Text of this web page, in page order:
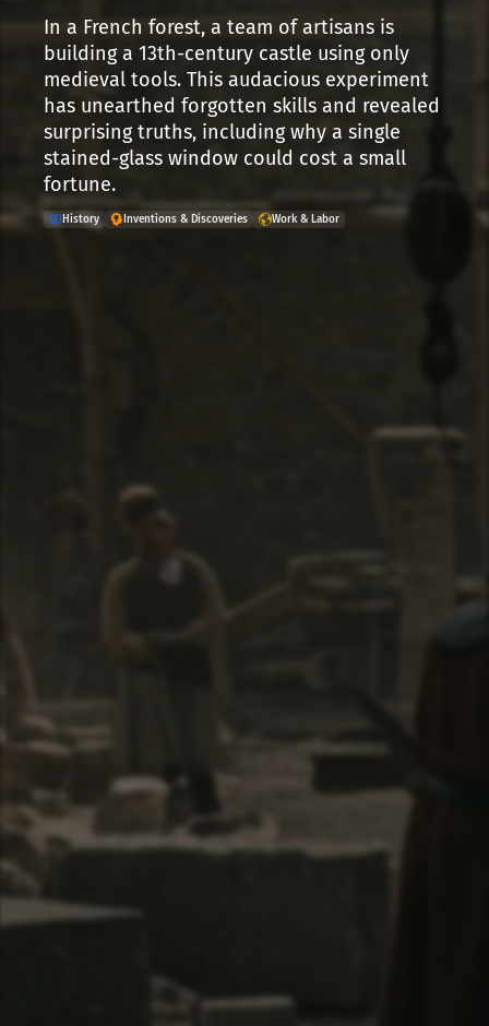
In a French forest, a team of artisans is
building a 13th-century castle using only
medieval tools. This audacious experiment
has unearthed forgotten skills and revealed
surprising truths, including why a single
stained-glass window could cost a small
fortune.
History Inventions & Discoveries Work & Labor